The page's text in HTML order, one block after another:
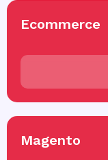
Ecommerce
Magento